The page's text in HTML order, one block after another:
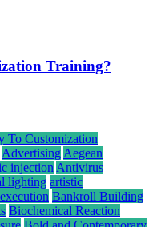
Training?
To Customization
Advertising Aegean
injection Antivirus
lighting artistic
Bankroll Building
Biochemical Reaction